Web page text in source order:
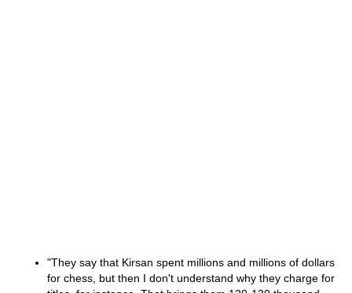
"They say that Kirsan spent millions and millions of dollars
for chess, but then I don't understand why they charge for